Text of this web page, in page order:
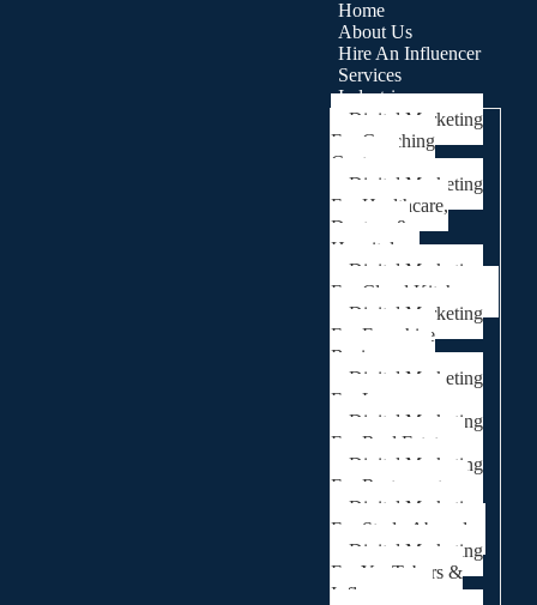
Home
About Us
Hire An Influencer
Services
Industries
Digital Marketing
For Coaching
Centre
Digital Marketing
For Healthcare,
Doctors &
Hospitals
Digital Marketing
For Cloud Kitchens
Digital Marketing
For Franchise
Businesses
Digital Marketing
For Lawyers
Digital Marketing
For Real Estate
Digital Marketing
For Restaurants
Digital Marketing
For Study Abroad
Digital Marketing
For YouTubers &
Influencers